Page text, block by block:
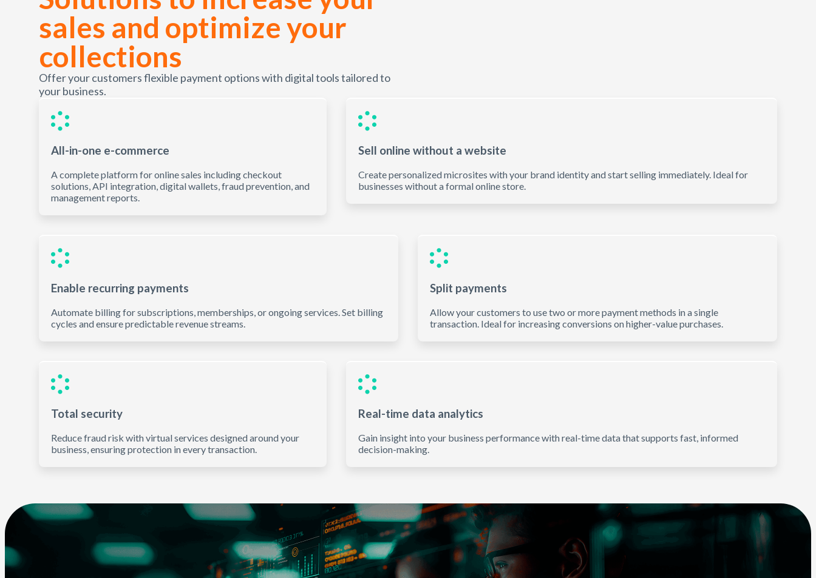
sales and optimize your
collections
Offer your customers flexible payment options with digital tools tailored to
your business.
All-in-one e-commerce
A complete platform for online sales including checkout
solutions, API integration, digital wallets, fraud prevention, and
management reports.
Sell online without a website
Create personalized microsites with your brand identity and start selling immediately. Ideal for
businesses without a formal online store.
Enable recurring payments
Automate billing for subscriptions, memberships, or ongoing services. Set billing
cycles and ensure predictable revenue streams.
Split payments
Allow your customers to use two or more payment methods in a single
transaction. Ideal for increasing conversions on higher-value purchases.
Total security
Reduce fraud risk with virtual services designed around your
business, ensuring protection in every transaction.
Real-time data analytics
Gain insight into your business performance with real-time data that supports fast, informed
decision-making.